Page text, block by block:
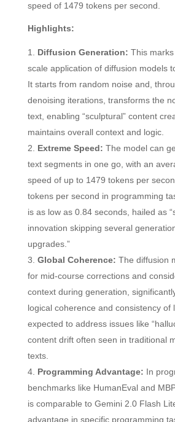
speed of 1479 tokens per second.
Highlights:
Diffusion Generation: This
scale application of diffusion models
It starts from random noise and,
denoising iterations, transforms the
text, enabling “sculptural” content
maintains overall context and logic.
Extreme Speed: The model can
text segments in one go, with an
speed of up to 1479 tokens per
tokens per second in programming
is as low as 0.84 seconds, hailed as
innovation skipping several
upgrades.”
Global Coherence: The diffusion
for mid-course corrections and
context during generation,
logical coherence and consistency of
expected to address issues like
content drift often seen in traditional
texts.
Programming Advantage: In
benchmarks like HumanEval and
is comparable to Gemini 2.0 Flash
advantage in specific programming